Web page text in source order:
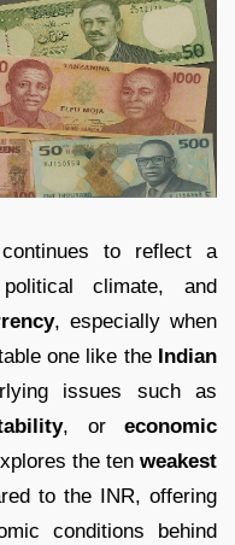
continues to reflect a
climate, and
, especially when
one like the Indian
issues such as
, or economic
the ten weakest
to the INR, offering
conditions behind